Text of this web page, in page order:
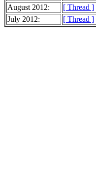
August 2012:
[ Thread ]
July 2012:
[ Thread ]